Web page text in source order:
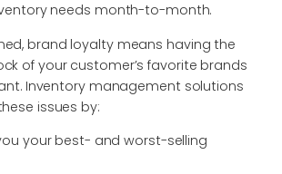
needs month-to-month.
brand loyalty means having the
of your customer’s favorite brands
Inventory management solutions
issues by:
your best- and worst-selling